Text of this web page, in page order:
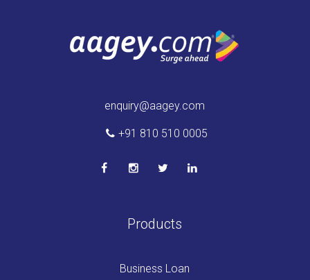
enquiry@aagey.com
+91 810 510 0005
Products
Business Loan